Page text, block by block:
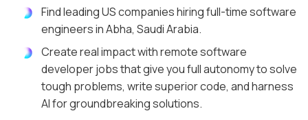
Find leading US companies hiring full-time software
engineers in Abha, Saudi Arabia.
Create real impact with remote software
developer jobs that give you full autonomy to solve
tough problems, write superior code, and harness
AI for groundbreaking solutions.